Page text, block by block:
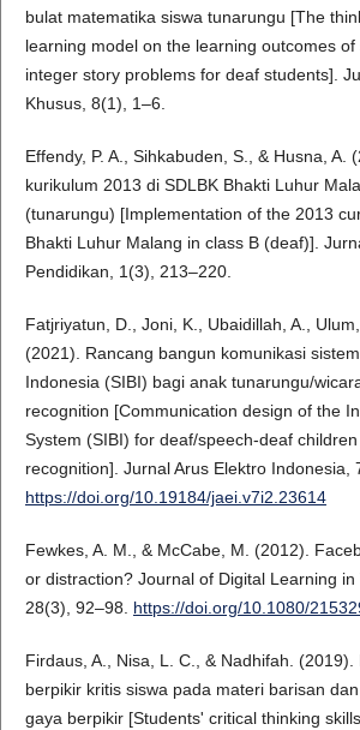
bulat matematika siswa tunarungu [The
learning model on the learning outcomes of
integer story problems for deaf students].
Khusus, 8(1), 1–6.
Effendy, P. A., Sihkabuden, S., & Husna, A.
kurikulum 2013 di SDLBK Bhakti Luhur
(tunarungu) [Implementation of the 2013
Bhakti Luhur Malang in class B (deaf)].
Pendidikan, 1(3), 213–220.
Fatjriyatun, D., Joni, K., Ubaidillah, A.,
(2021). Rancang bangun komunikasi
Indonesia (SIBI) bagi anak tunarungu/
recognition [Communication design of the
System (SIBI) for deaf/speech-deaf
recognition]. Jurnal Arus Elektro Indonesia,
https://doi.org/10.19184/jaei.v7i2.23614
Fewkes, A. M., & McCabe, M. (2012).
or distraction? Journal of Digital Learning in
28(3), 92–98. https://doi.org/10.1080/
Firdaus, A., Nisa, L. C., & Nadhifah. (2019).
berpikir kritis siswa pada materi barisan
gaya berpikir [Students' critical thinking